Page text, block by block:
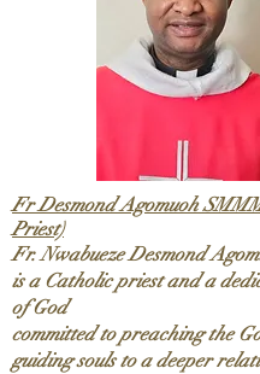
Fr Desmond Agomuoh
Priest)
Fr. Nwabueze Desmond
is a Catholic priest and a
of God
committed to preaching the
guiding souls to a deeper